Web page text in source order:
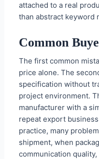
attached to a real
than abstract keyword
Common
The first common
price alone. The
specification without
project environment.
manufacturer with a
repeat export
practice, many
shipment, when
communication